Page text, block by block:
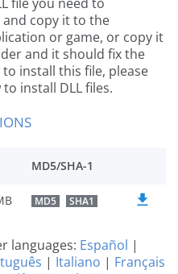
copy it to the
or game, or copy it
and it should fix the
install this file, please
install DLL files.
MD5/SHA-1
MD5 SHA1
languages: Español |
| Italiano | Français